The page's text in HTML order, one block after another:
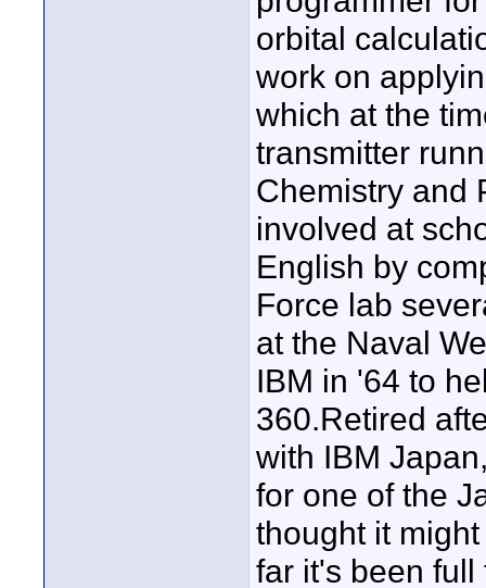
orbital
work on
which at the
transmitter
Chemistry and
involved at
English by
Force lab
at the Naval
IBM in '64 to
360.Retired
with IBM
for one of the
thought it
far it's been